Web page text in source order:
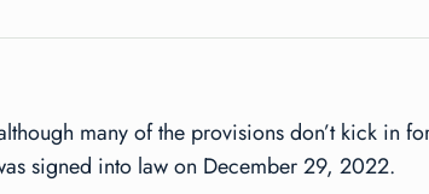
many of the provisions don’t kick in
signed into law on December 29, 2022.